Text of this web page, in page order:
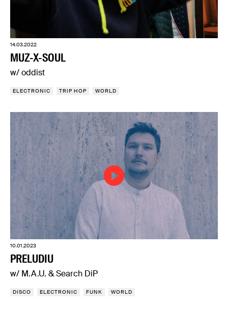
14.03.2022
MUZ-X-SOUL
w/ oddist
ELECTRONIC TRIP HOP WORLD
10.01.2023
PRELUDIU
w/ M.A.U. & Search DiP
DISCO ELECTRONIC FUNK WORLD